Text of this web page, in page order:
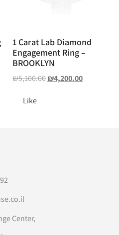
1 Carat Lab Diamond
Engagement Ring –
BROOKLYN
₪5,100.00₪4,200.00
Like
Center,